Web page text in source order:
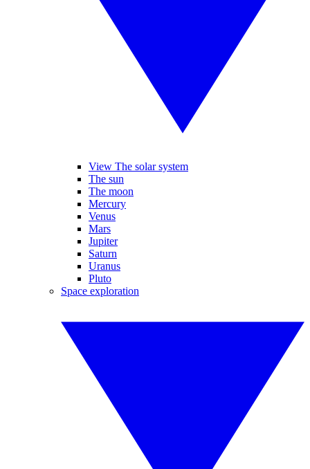
View The solar system
The sun
The moon
Mercury
Venus
Mars
Jupiter
Saturn
Uranus
Pluto
Space exploration